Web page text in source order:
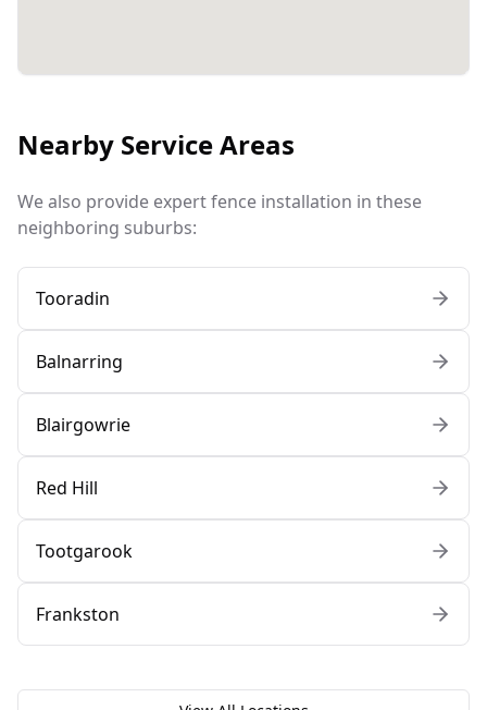
Nearby Service Areas
We also provide expert fence installation in these
neighboring suburbs:
Tooradin
Balnarring
Blairgowrie
Red Hill
Tootgarook
Frankston